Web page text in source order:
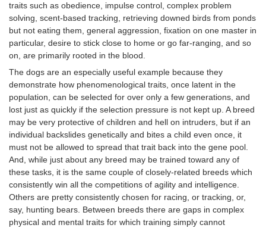
traits such as obedience, impulse control, complex problem
solving, scent-based tracking, retrieving downed birds from ponds
but not eating them, general aggression, fixation on one master in
particular, desire to stick close to home or go far-ranging, and so
on, are primarily rooted in the blood.
The dogs are an especially useful example because they
demonstrate how phenomenological traits, once latent in the
population, can be selected for over only a few generations, and
lost just as quickly if the selection pressure is not kept up. A breed
may be very protective of children and hell on intruders, but if an
individual backslides genetically and bites a child even once, it
must not be allowed to spread that trait back into the gene pool.
And, while just about any breed may be trained toward any of
these tasks, it is the same couple of closely-related breeds which
consistently win all the competitions of agility and intelligence.
Others are pretty consistently chosen for racing, or tracking, or,
say, hunting bears. Between breeds there are gaps in complex
physical and mental traits for which training simply cannot